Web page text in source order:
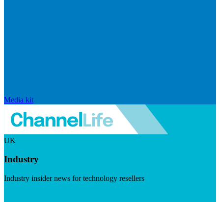
Media kit
UK
Industry
Industry insider news for technology resellers